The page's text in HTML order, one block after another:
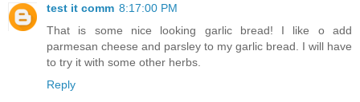
test it comm 8:17:00 PM
That is some nice looking garlic bread! I like o add
parmesan cheese and parsley to my garlic bread. I will have
to try it with some other herbs.
Reply